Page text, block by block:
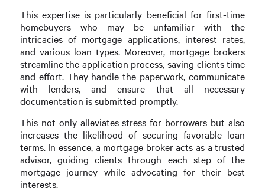
This expertise is particularly beneficial for first-time
homebuyers who may be unfamiliar with the
intricacies of mortgage applications, interest rates,
and various loan types. Moreover, mortgage brokers
streamline the application process, saving clients time
and effort. They handle the paperwork, communicate
with lenders, and ensure that all necessary
documentation is submitted promptly.
This not only alleviates stress for borrowers but also
increases the likelihood of securing favorable loan
terms. In essence, a mortgage broker acts as a trusted
advisor, guiding clients through each step of the
mortgage journey while advocating for their best
interests.